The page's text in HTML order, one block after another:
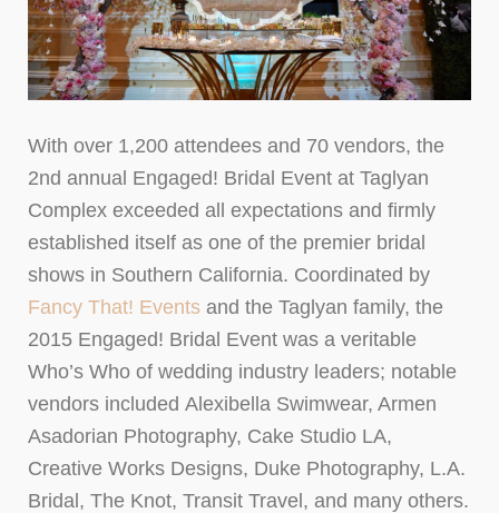
With over 1,200 attendees and 70 vendors, the
2nd annual Engaged! Bridal Event at Taglyan
Complex exceeded all expectations and firmly
established itself as one of the premier bridal
shows in Southern California. Coordinated by
Fancy That! Events and the Taglyan family, the
2015 Engaged! Bridal Event was a veritable
Who’s Who of wedding industry leaders; notable
vendors included Alexibella Swimwear, Armen
Asadorian Photography, Cake Studio LA,
Creative Works Designs, Duke Photography, L.A.
Bridal, The Knot, Transit Travel, and many others.